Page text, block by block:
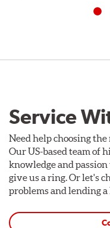
Service
Need help choosing
Our US-based team of
knowledge and
give us a ring. Or let's
problems and lending a